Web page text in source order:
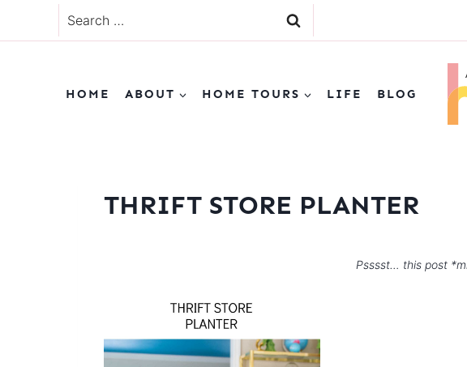
to
Search
for:
HOME ABOUT HOME TOURS LIFE BLOG
THRIFT STORE PLANTER
Psssst… this post